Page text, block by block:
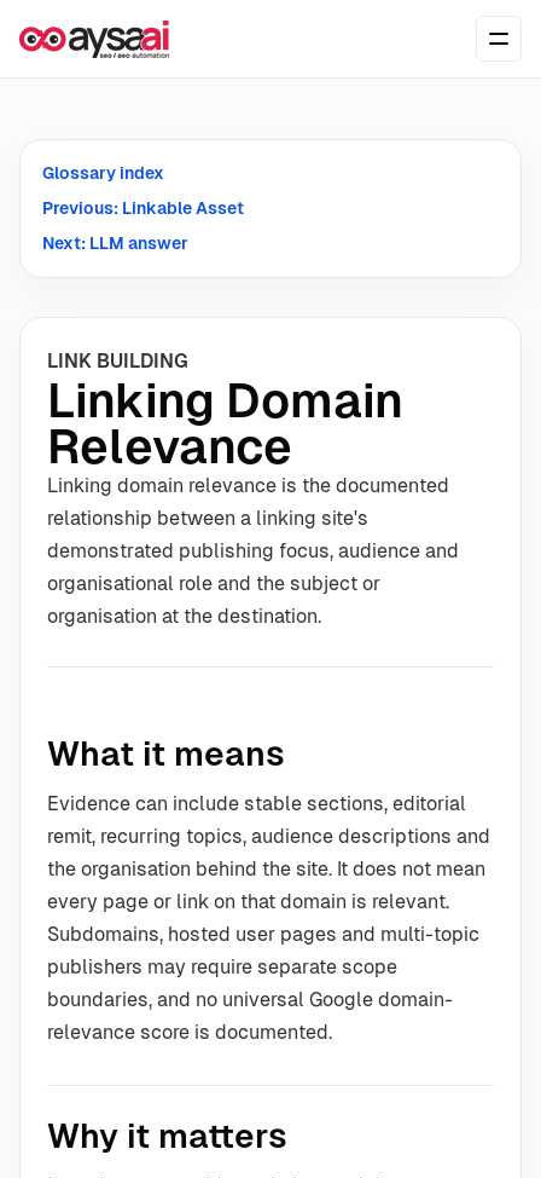
Glossary index
Previous: Linkable Asset
Next: LLM answer
LINK BUILDING
Linking Domain
Relevance
Linking domain relevance is the documented
relationship between a linking site's
demonstrated publishing focus, audience and
organisational role and the subject or
organisation at the destination.
What it means
Evidence can include stable sections, editorial
remit, recurring topics, audience descriptions and
the organisation behind the site. It does not mean
every page or link on that domain is relevant.
Subdomains, hosted user pages and multi-topic
publishers may require separate scope
boundaries, and no universal Google domain-
relevance score is documented.
Why it matters